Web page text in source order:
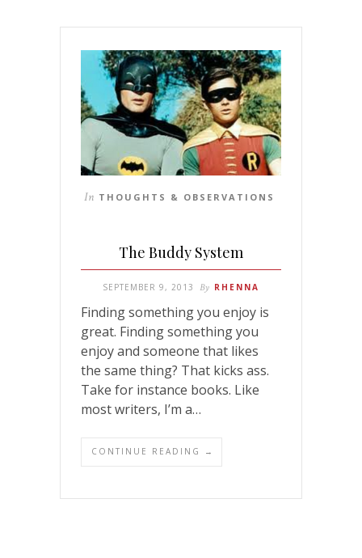
In THOUGHTS & OBSERVATIONS
The Buddy System
SEPTEMBER 9, 2013 By RHENNA
Finding something you enjoy is
great. Finding something you
enjoy and someone that likes
the same thing? That kicks ass.
Take for instance books. Like
most writers, I’m a…
CONTINUE READING →